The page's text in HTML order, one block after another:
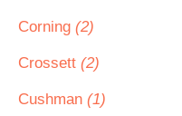
Corning (2)
Crossett (2)
Cushman (1)